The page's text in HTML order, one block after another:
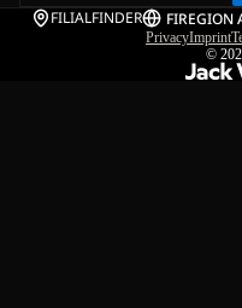
FILIALFINDER FIREGION
PrivacyImprint
©